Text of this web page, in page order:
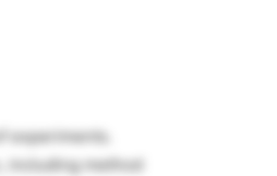
experiments.
including method